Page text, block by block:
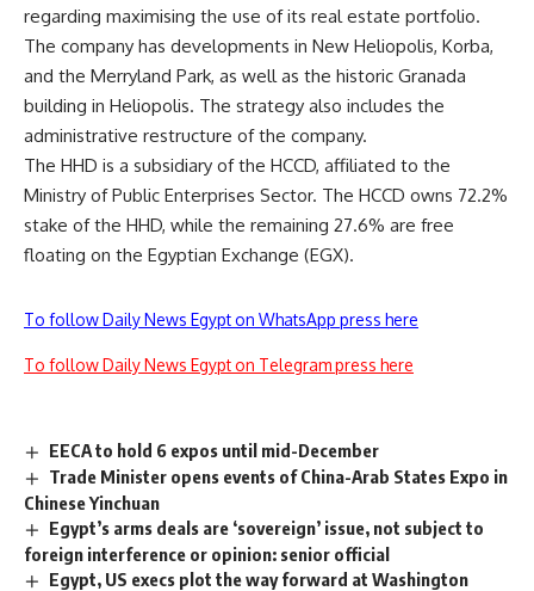
regarding maximising the use of its real estate portfolio.
The company has developments in New Heliopolis, Korba,
and the Merryland Park, as well as the historic Granada
building in Heliopolis. The strategy also includes the
administrative restructure of the company.
The HHD is a subsidiary of the HCCD, affiliated to the
Ministry of Public Enterprises Sector. The HCCD owns 72.2%
stake of the HHD, while the remaining 27.6% are free
floating on the Egyptian Exchange (EGX).
To follow Daily News Egypt on WhatsApp press here
To follow Daily News Egypt on Telegram press here
EECA to hold 6 expos until mid-December
Trade Minister opens events of China-Arab States Expo in
Chinese Yinchuan
Egypt’s arms deals are ‘sovereign’ issue, not subject to
foreign interference or opinion: senior official
Egypt, US execs plot the way forward at Washington